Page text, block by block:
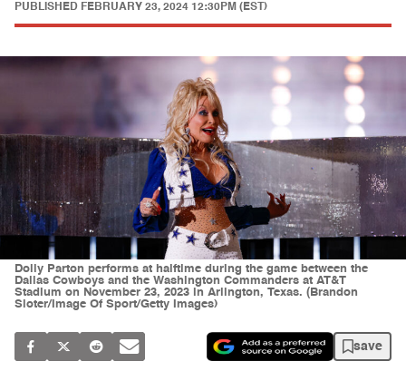
PUBLISHED FEBRUARY 23, 2024 12:30PM (EST)
Dolly Parton performs at halftime during the game between the
Dallas Cowboys and the Washington Commanders at AT&T
Stadium on November 23, 2023 in Arlington, Texas. (Brandon
Sloter/Image Of Sport/Getty Images)
save